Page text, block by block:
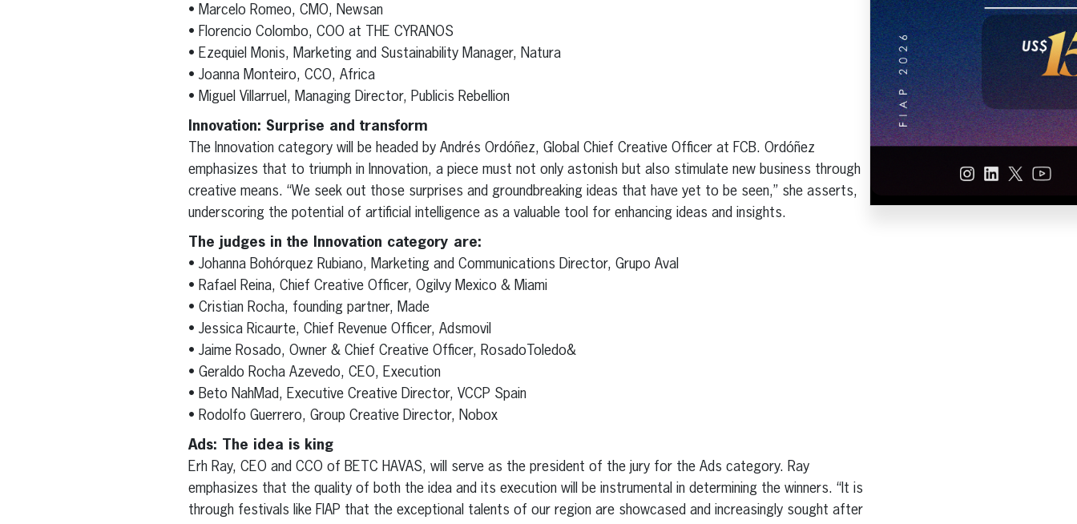
• Marcelo Romeo, CMO, Newsan
• Florencio Colombo, COO at THE CYRANOS
• Ezequiel Monis, Marketing and Sustainability Manager, Natura
• Joanna Monteiro, CCO, Africa
• Miguel Villarruel, Managing Director, Publicis Rebellion
Innovation: Surprise and transform
The Innovation category will be headed by Andrés Ordóñez, Global Chief Creative Officer at FCB. Ordóñez
emphasizes that to triumph in Innovation, a piece must not only astonish but also stimulate new business through
creative means. “We seek out those surprises and groundbreaking ideas that have yet to be seen,” she asserts,
underscoring the potential of artificial intelligence as a valuable tool for enhancing ideas and insights.
The judges in the Innovation category are:
• Johanna Bohórquez Rubiano, Marketing and Communications Director, Grupo Aval
• Rafael Reina, Chief Creative Officer, Ogilvy Mexico & Miami
• Cristian Rocha, founding partner, Made
• Jessica Ricaurte, Chief Revenue Officer, Adsmovil
• Jaime Rosado, Owner & Chief Creative Officer, RosadoToledo&
• Geraldo Rocha Azevedo, CEO, Execution
• Beto NahMad, Executive Creative Director, VCCP Spain
• Rodolfo Guerrero, Group Creative Director, Nobox
Ads: The idea is king
Erh Ray, CEO and CCO of BETC HAVAS, will serve as the president of the jury for the Ads category. Ray
emphasizes that the quality of both the idea and its execution will be instrumental in determining the winners. “It is
through festivals like FIAP that the exceptional talents of our region are showcased and increasingly sought after